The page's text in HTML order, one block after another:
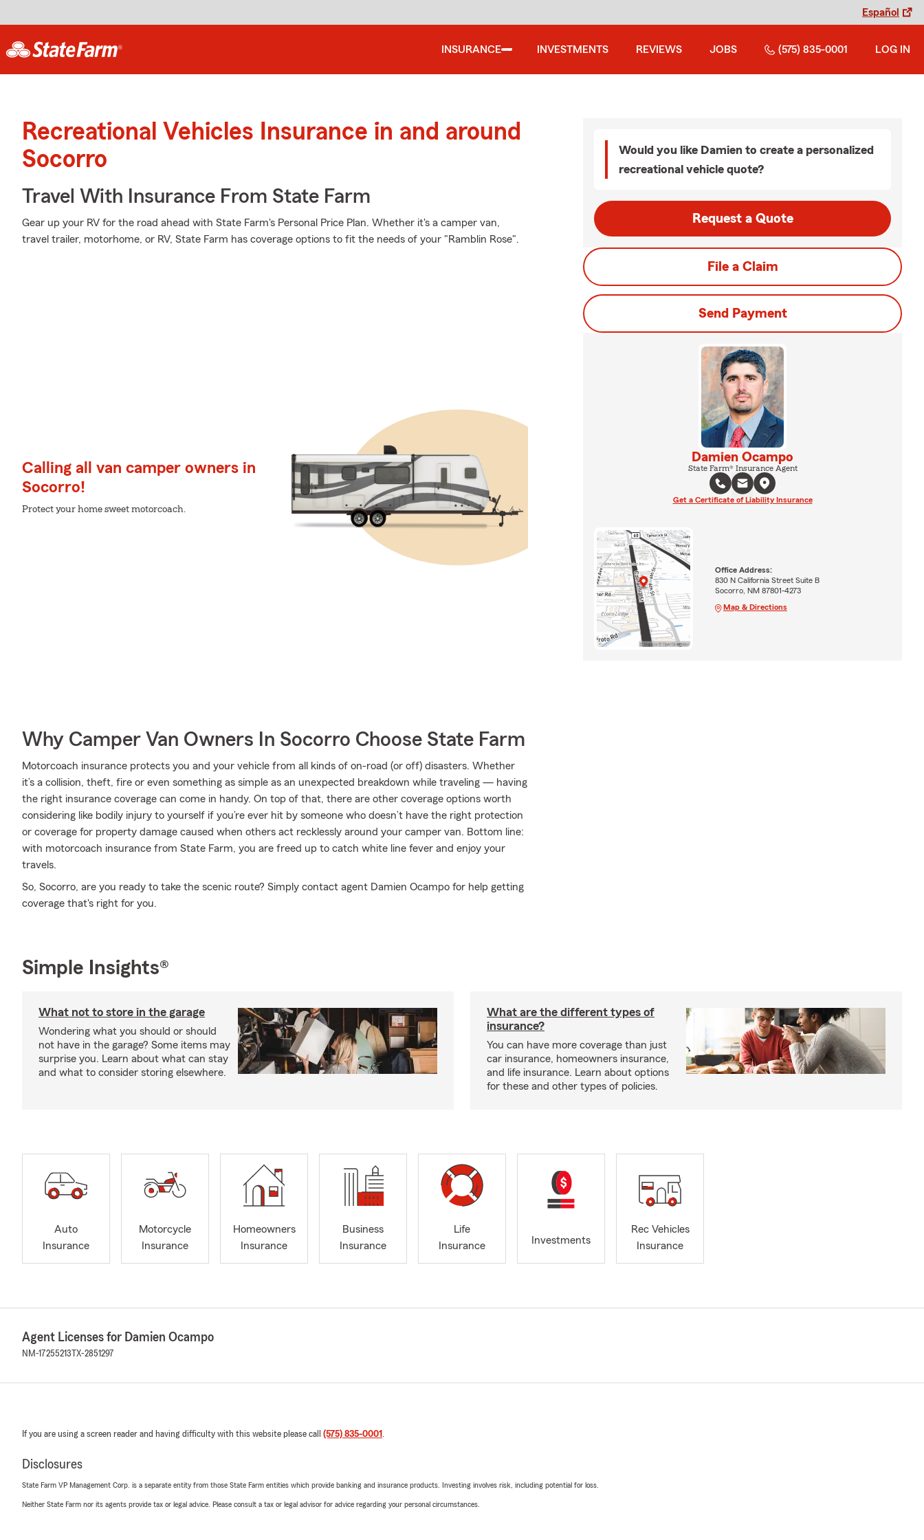
Español
INSURANCE INVESTMENTS REVIEWS JOBS (575) 835-0001 LOG IN
Recreational Vehicles Insurance in and around
Socorro
Travel With Insurance From State Farm
Gear up your RV for the road ahead with State Farm's Personal Price Plan. Whether it's a camper van,
travel trailer, motorhome, or RV, State Farm has coverage options to fit the needs of your "Ramblin Rose".
Calling all van camper owners in
Socorro!
Protect your home sweet motorcoach.
Why Camper Van Owners In Socorro Choose State Farm
Motorcoach insurance protects you and your vehicle from all kinds of on-road (or off) disasters. Whether
it’s a collision, theft, fire or even something as simple as an unexpected breakdown while traveling — having
the right insurance coverage can come in handy. On top of that, there are other coverage options worth
considering like bodily injury to yourself if you’re ever hit by someone who doesn’t have the right protection
or coverage for property damage caused when others act recklessly around your camper van. Bottom line:
with motorcoach insurance from State Farm, you are freed up to catch white line fever and enjoy your
travels.
So, Socorro, are you ready to take the scenic route? Simply contact agent Damien Ocampo for help getting
coverage that's right for you.
Would you like Damien to create a personalized
recreational vehicle quote?
Request a Quote
File a Claim
Send Payment
Damien Ocampo
State Farm® Insurance Agent
Get a Certificate of Liability Insurance
Office Address:
830 N California Street Suite B
Socorro, NM 87801-4273
Map & Directions
Simple Insights®
What not to store in the garage
Wondering what you should or should
not have in the garage? Some items may
surprise you. Learn about what can stay
and what to consider storing elsewhere.
What are the different types of
insurance?
You can have more coverage than just
car insurance, homeowners insurance,
and life insurance. Learn about options
for these and other types of policies.
Auto
Insurance
Motorcycle
Insurance
Homeowners
Insurance
Business
Insurance
Life
Insurance
Investments
Rec Vehicles
Insurance
Agent Licenses for Damien Ocampo
NM-17255213 TX-2851297
If you are using a screen reader and having difficulty with this website please call (575) 835-0001 .
Disclosures
State Farm VP Management Corp. is a separate entity from those State Farm entities which provide banking and insurance products. Investing involves risk, including potential for loss.
Neither State Farm nor its agents provide tax or legal advice. Please consult a tax or legal advisor for advice regarding your personal circumstances.